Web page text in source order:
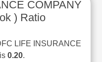
COMPANY
) Ratio
LIFE INSURANCE
0.20.